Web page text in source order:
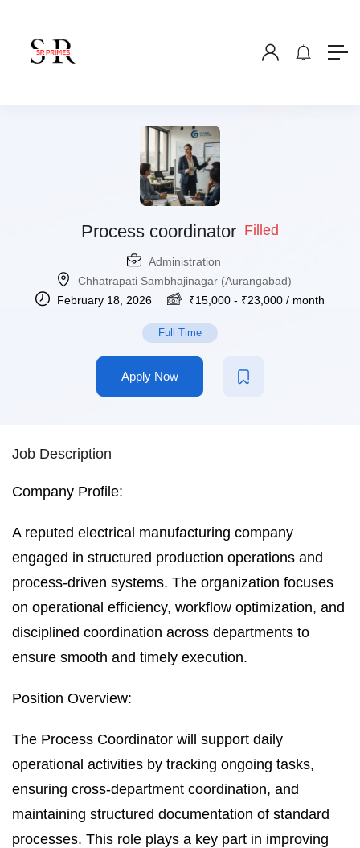
Process coordinator Filled
Administration
Chhatrapati Sambhajinagar (Aurangabad)
February 18, 2026
₹15,000 - ₹23,000 / month
Full Time
Apply Now
Job Description
Company Profile:
A reputed electrical manufacturing company
engaged in structured production operations and
process-driven systems. The organization focuses
on operational efficiency, workflow optimization, and
disciplined coordination across departments to
ensure smooth and timely execution.
Position Overview:
The Process Coordinator will support daily
operational activities by tracking ongoing tasks,
ensuring cross-department coordination, and
maintaining structured documentation of standard
processes. This role plays a key part in improving